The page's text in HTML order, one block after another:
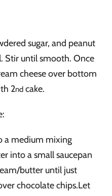
sugar, and peanut
Stir until smooth. Once
cheese over bottom
2nd cake.
a medium mixing
into a small saucepan
butter until just
chocolate chips.Let